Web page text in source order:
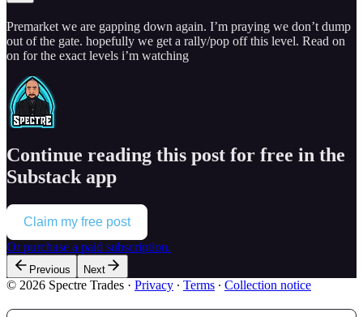
Premarket we are gapping down again. I’m praying we don’t dump
out of the gate. hopefully we get a rally/pop off this level. Read on
on for the exact levels i’m watching
Continue reading this post for free in the
Substack app
Claim my free post
Or purchase a paid subscription.
Previous Next
© 2026 Spectre Trades · Privacy ∙ Terms ∙ Collection notice